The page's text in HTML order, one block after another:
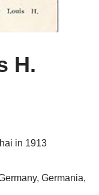
H.
in 1913
Germania,